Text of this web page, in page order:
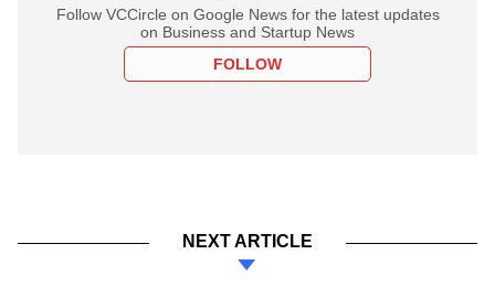
Follow VCCircle on Google News for the latest updates
on Business and Startup News
FOLLOW
NEXT ARTICLE